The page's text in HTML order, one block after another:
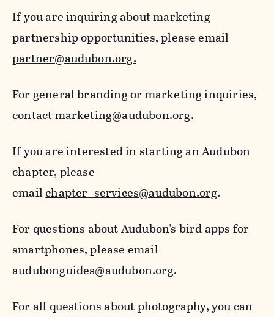
If you are inquiring about marketing
partnership opportunities, please email
partner@audubon.org.
For general branding or marketing inquiries,
contactmarketing@audubon.org.
If you are interested in starting an Audubon
chapter, please
emailchapter_services@audubon.org.
For questions about Audubon's bird apps for
smartphones, please email
audubonguides@audubon.org.
For all questions about photography, you can